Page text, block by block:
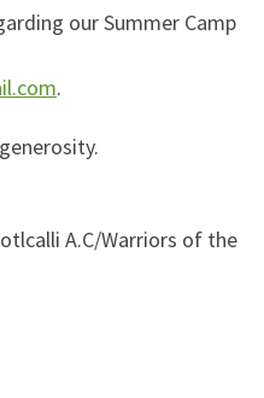
our Summer Camp
.
A.C/Warriors of the